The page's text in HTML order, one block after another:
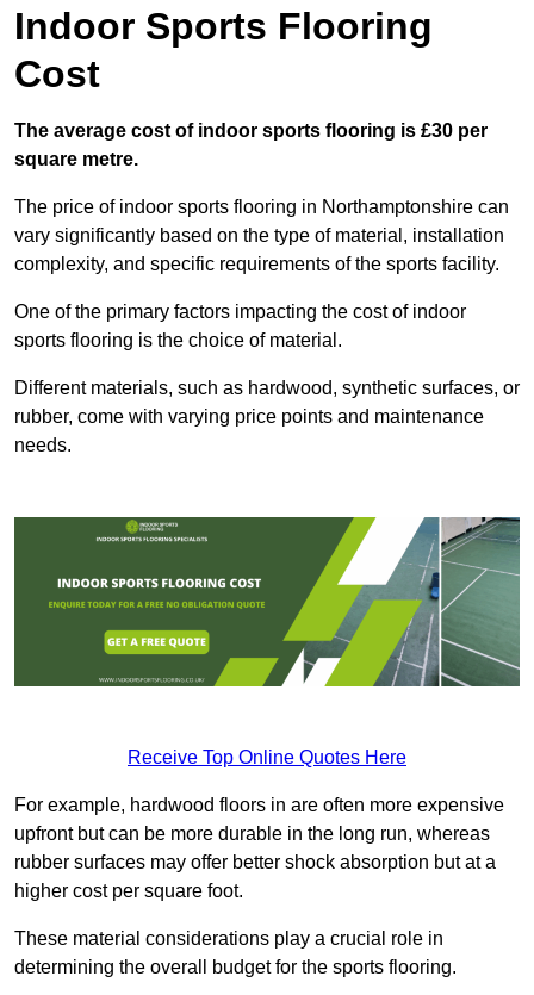
Indoor Sports Flooring
Cost
The average cost of indoor sports flooring is £30 per
square metre.
The price of indoor sports flooring in Northamptonshire can
vary significantly based on the type of material, installation
complexity, and specific requirements of the sports facility.
One of the primary factors impacting the cost of indoor
sports flooring is the choice of material.
Different materials, such as hardwood, synthetic surfaces, or
rubber, come with varying price points and maintenance
needs.
Receive Top Online Quotes Here
For example, hardwood floors in are often more expensive
upfront but can be more durable in the long run, whereas
rubber surfaces may offer better shock absorption but at a
higher cost per square foot.
These material considerations play a crucial role in
determining the overall budget for the sports flooring.